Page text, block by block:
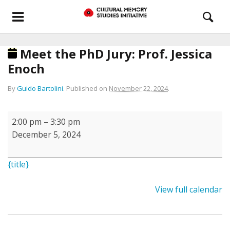
Meet the PhD Jury: Prof. Jessica
Enoch
ByGuido Bartolini. Published on November 22, 2024.
Meet
the
Jury:
Prof.
2:00 pm – 3:30 pm
December 5, 2024
{title}
View full calendar